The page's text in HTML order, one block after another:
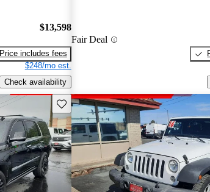
$13,598
Price includes fees
$248/mo est.
Check availability
Fair Deal
Save this listing